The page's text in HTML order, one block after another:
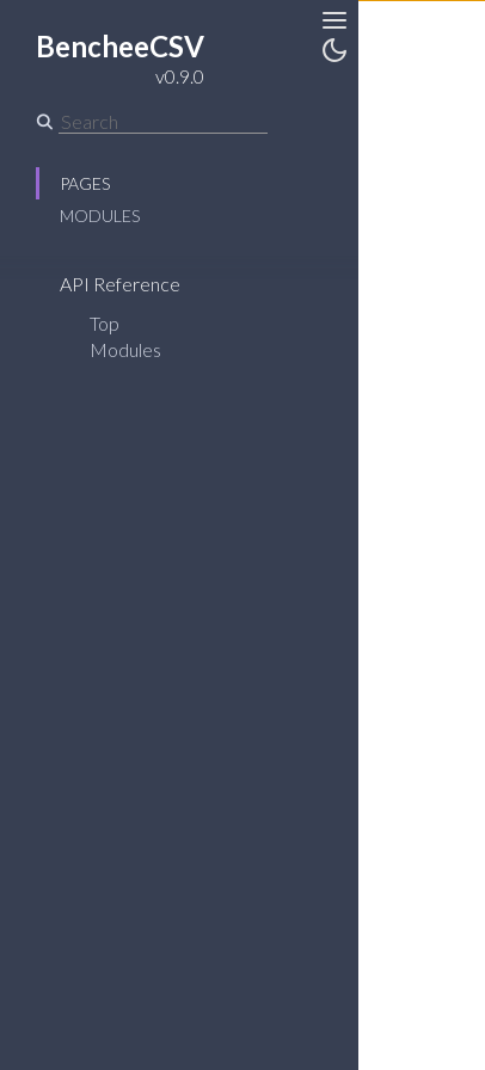
Toggle
Sidebar
BencheeCSV
v0.9.0
PAGES
MODULES
API Reference
Top
Modules